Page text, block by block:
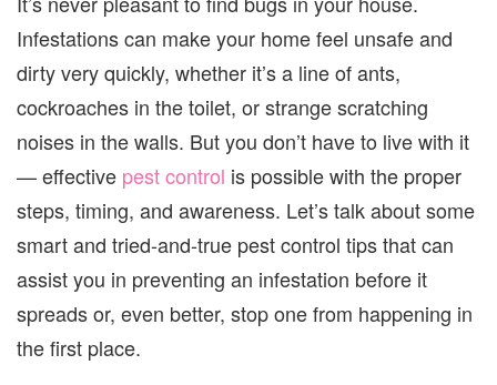
Infestations can make your home feel unsafe and
dirty very quickly, whether it’s a line of ants,
cockroaches in the toilet, or strange scratching
noises in the walls. But you don’t have to live with it
— effective pest control is possible with the proper
steps, timing, and awareness. Let’s talk about some
smart and tried-and-true pest control tips that can
assist you in preventing an infestation before it
spreads or, even better, stop one from happening in
the first place.